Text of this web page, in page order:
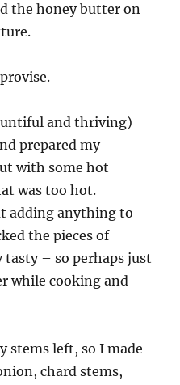
the honey butter on
and thriving)
prepared my
with some hot
was too hot.
adding anything to
the pieces of
– so perhaps just
while cooking and
stems left, so I made
chard stems,